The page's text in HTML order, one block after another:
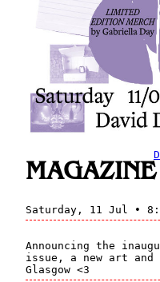
Saturday, 11 Jul •
Announcing the
issue, a new art
Glasgow <3